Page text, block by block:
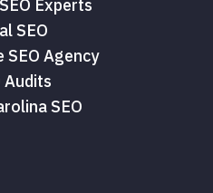
Experts
SEO
SEO Agency
Audits
SEO